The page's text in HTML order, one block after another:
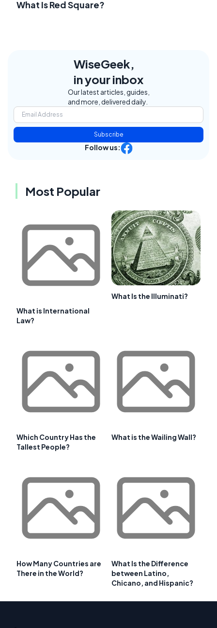
What Is Red Square?
WiseGeek,
in your inbox
Our latest articles, guides,
and more, delivered daily.
Subscribe
Follow us:
Most Popular
What is International
Law?
What Is the Illuminati?
Which Country Has the
Tallest People?
What is the Wailing Wall?
How Many Countries are
There in the World?
What Is the Difference
between Latino,
Chicano, and Hispanic?